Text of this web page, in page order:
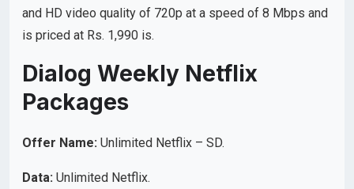
and HD video quality of 720p at a speed of 8 Mbps and
is priced at Rs. 1,990 is.
Dialog Weekly Netflix
Packages
Offer Name: Unlimited Netflix – SD.
Data: Unlimited Netflix.